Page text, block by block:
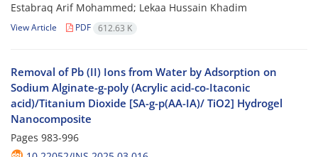
Estabraq Arif Mohammed; Lekaa Hussain Khadim
View Article PDF 612.63 K
Removal of Pb (II) Ions from Water by Adsorption on
Sodium Alginate-g-poly (Acrylic acid-co-Itaconic
acid)/Titanium Dioxide [SA-g-p(AA-IA)/ TiO2] Hydrogel
Nanocomposite
Pages 983-996